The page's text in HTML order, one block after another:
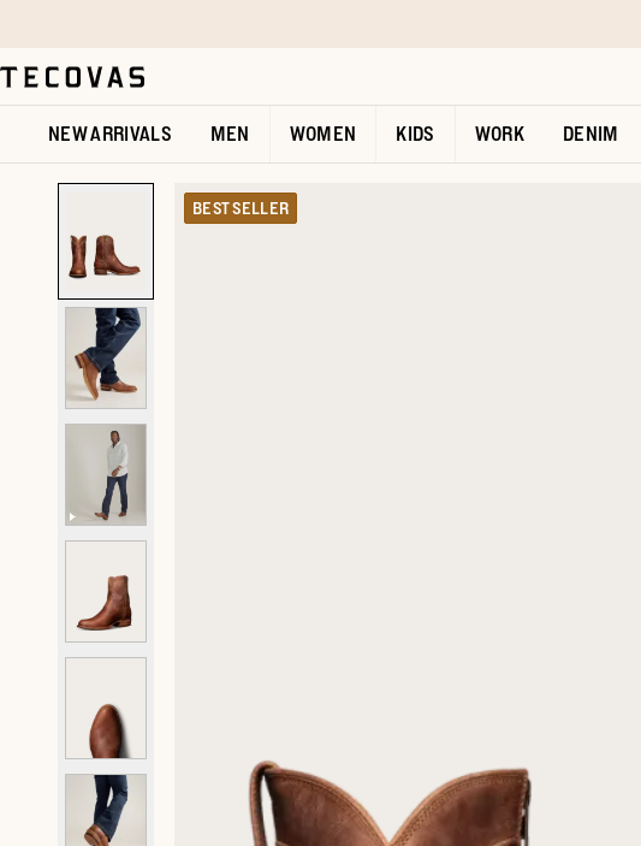
Open help chat
NEW ARRIVALS MEN WOMEN KIDS WORK DENIM
BEST SELLER